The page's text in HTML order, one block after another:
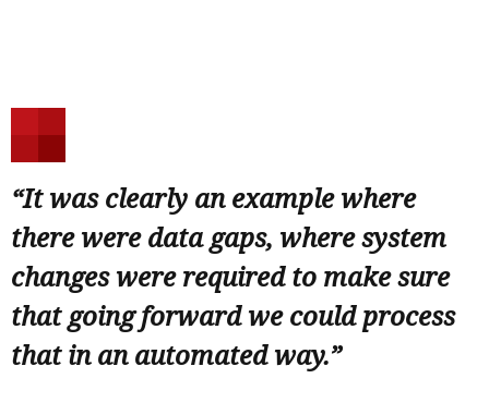
“It was clearly an example where
there were data gaps, where system
changes were required to make sure
that going forward we could process
that in an automated way.”